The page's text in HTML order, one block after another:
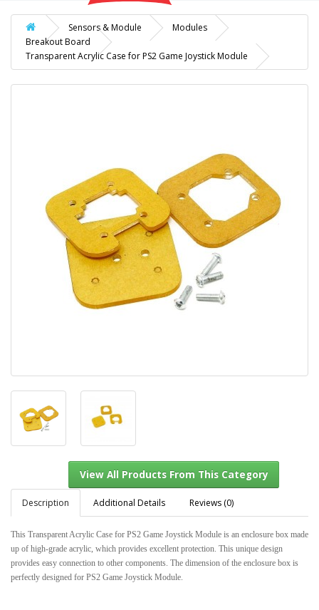
Sensors & Module
Modules
Breakout Board
Transparent Acrylic Case for PS2 Game Joystick Module
View All Products From This Category
Description Additional Details Reviews (0)
This Transparent Acrylic Case for PS2 Game Joystick Module is an enclosure box made
up of high-grade acrylic, which provides excellent protection. This unique design
provides easy connection to other components. The dimension of the enclosure box is
perfectly designed for PS2 Game Joystick Module.